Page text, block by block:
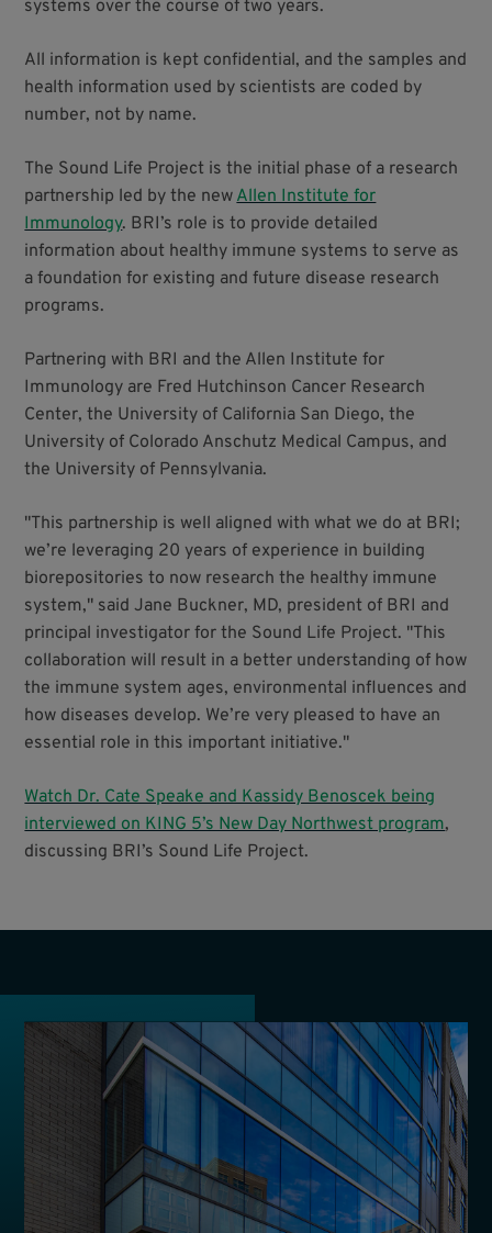
systems over the course of two years.
All information is kept confidential, and the samples and
health information used by scientists are coded by
number, not by name.
The Sound Life Project is the initial phase of a research
partnership led by the newAllen Institute for
Immunology. BRI’s role is to provide detailed
information about healthy immune systems to serve as
a foundation for existing and future disease research
programs.
Partnering with BRI and the Allen Institute for
Immunology are Fred Hutchinson Cancer Research
Center, the University of California San Diego, the
University of Colorado Anschutz Medical Campus, and
the University of Pennsylvania.
"This partnership is well aligned with what we do at BRI;
we’re leveraging 20 years of experience in building
biorepositories to now research the healthy immune
system," said Jane Buckner, MD, president of BRI and
principal investigator for the Sound Life Project. "This
collaboration will result in a better understanding of how
the immune system ages, environmental influences and
how diseases develop. We’re very pleased to have an
essential role in this important initiative."
Watch Dr. Cate Speake and Kassidy Benoscek being
interviewed on KING 5’s New Day Northwest program,
discussing BRI’s Sound Life Project.